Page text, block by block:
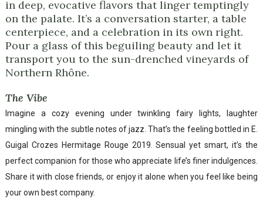
in deep, evocative flavors that linger temptingly
on the palate. It’s a conversation starter, a table
centerpiece, and a celebration in its own right.
Pour a glass of this beguiling beauty and let it
transport you to the sun-drenched vineyards of
Northern Rhône.
The Vibe
Imagine a cozy evening under twinkling fairy lights, laughter
mingling with the subtle notes of jazz. That’s the feeling bottled in E.
Guigal Crozes Hermitage Rouge 2019. Sensual yet smart, it’s the
perfect companion for those who appreciate life’s finer indulgences.
Share it with close friends, or enjoy it alone when you feel like being
your own best company.